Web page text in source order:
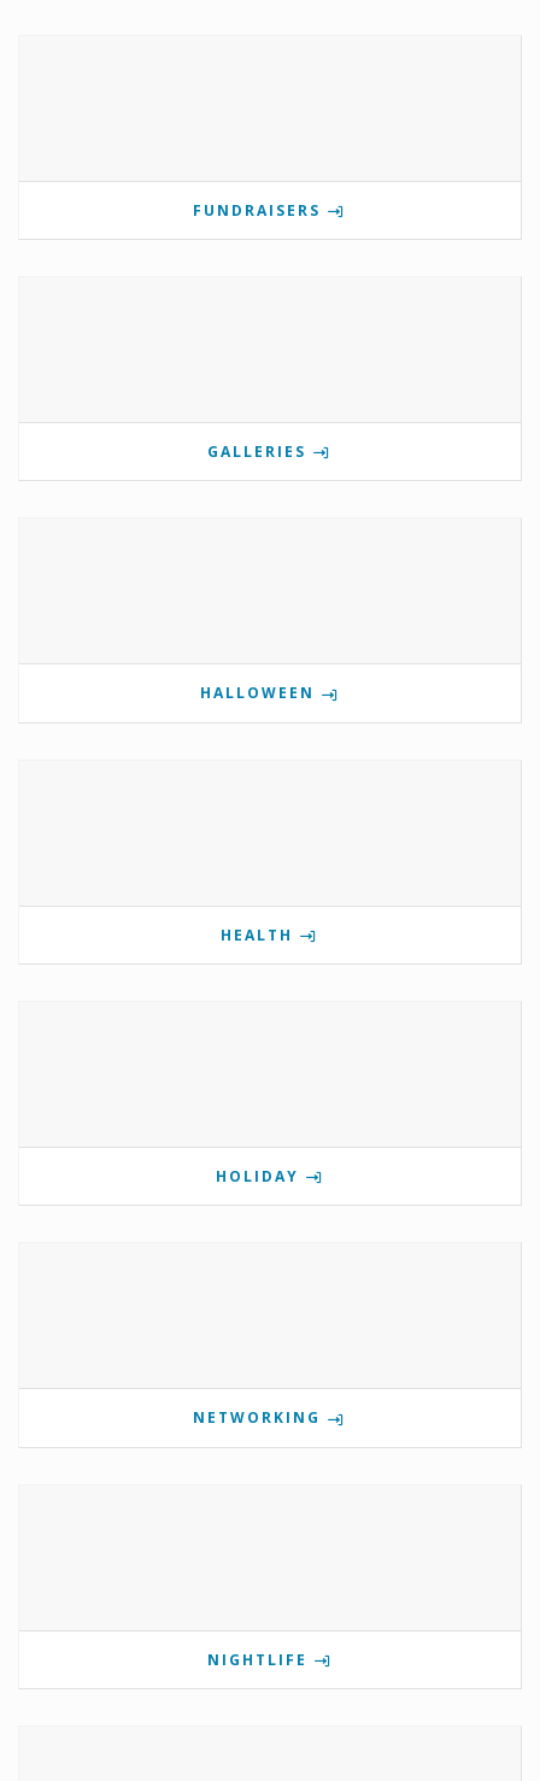
FUNDRAISERS
GALLERIES
HALLOWEEN
HEALTH
HOLIDAY
NETWORKING
NIGHTLIFE